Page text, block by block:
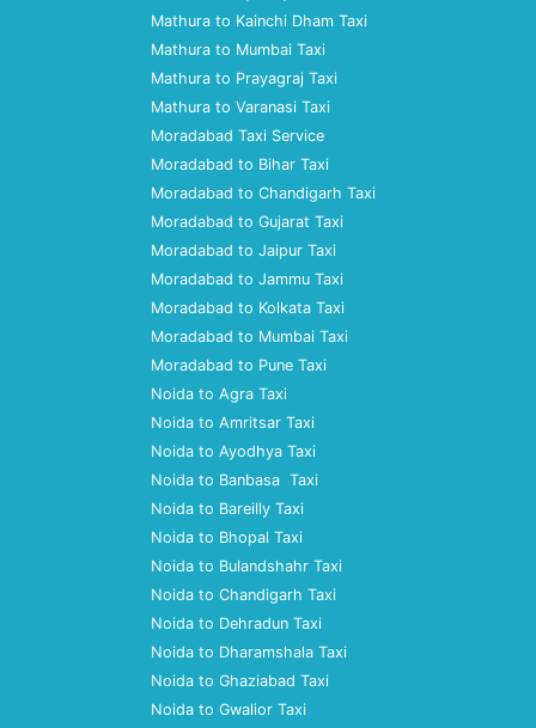
Mathura to Kainchi Dham Taxi
Mathura to Mumbai Taxi
Mathura to Prayagraj Taxi
Mathura to Varanasi Taxi
Moradabad Taxi Service
Moradabad to Bihar Taxi
Moradabad to Chandigarh Taxi
Moradabad to Gujarat Taxi
Moradabad to Jaipur Taxi
Moradabad to Jammu Taxi
Moradabad to Kolkata Taxi
Moradabad to Mumbai Taxi
Moradabad to Pune Taxi
Noida to Agra Taxi
Noida to Amritsar Taxi
Noida to Ayodhya Taxi
Noida to Banbasa Taxi
Noida to Bareilly Taxi
Noida to Bhopal Taxi
Noida to Bulandshahr Taxi
Noida to Chandigarh Taxi
Noida to Dehradun Taxi
Noida to Dharamshala Taxi
Noida to Ghaziabad Taxi
Noida to Gwalior Taxi